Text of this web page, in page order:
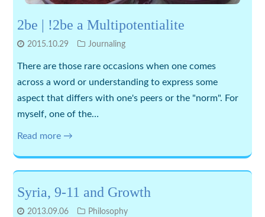
2be | !2be a Multipotentialite
2015.10.29 Journaling
There are those rare occasions when one comes
across a word or understanding to express some
aspect that differs with one's peers or the "norm". For
myself, one of the…
Read more →
Syria, 9-11 and Growth
2013.09.06 Philosophy